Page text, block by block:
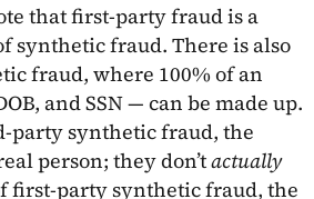
that first-party fraud is a
synthetic fraud. There is also
fraud, where 100% of an
and SSN — can be made up.
party synthetic fraud, the
person; they don’tactually
first-party synthetic fraud, the